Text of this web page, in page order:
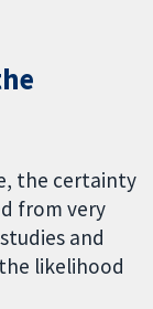
the certainty
from very
and
likelihood